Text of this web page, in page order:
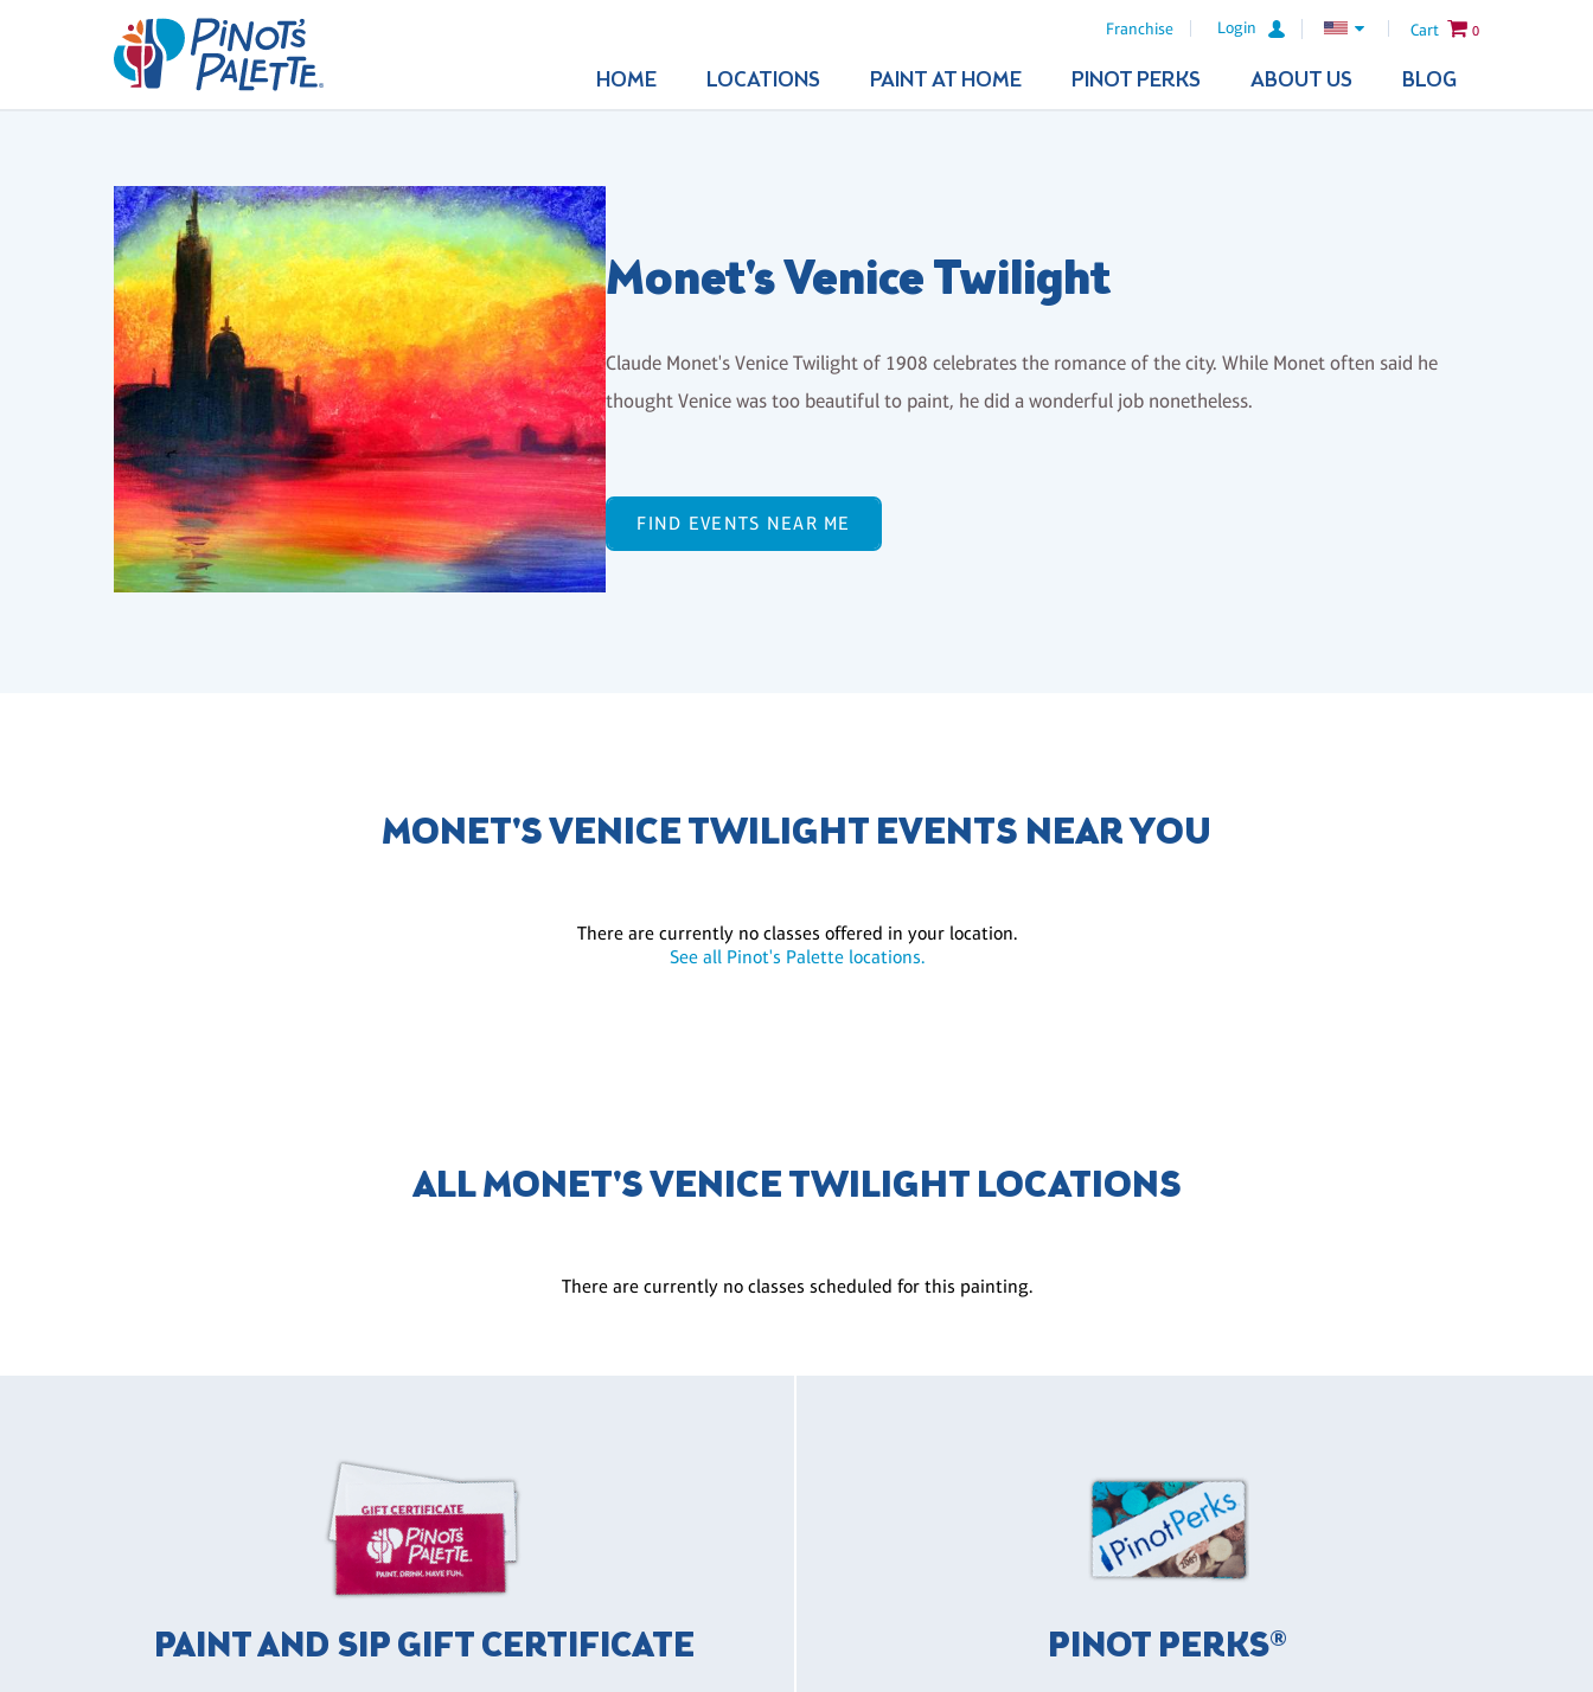
Franchise Login Cart 0
HOME LOCATIONS PAINT AT HOME PINOT PERKS ABOUT US BLOG
Monet's Venice Twilight
Claude Monet's Venice Twilight of 1908 celebrates the romance of the city. While Monet often said he
thought Venice was too beautiful to paint, he did a wonderful job nonetheless.
FIND EVENTS NEAR ME
MONET'S VENICE TWILIGHT EVENTS NEAR YOU
There are currently no classes offered in your location.
See all Pinot's Palette locations.
ALL MONET'S VENICE TWILIGHT LOCATIONS
There are currently no classes scheduled for this painting.
PAINT AND SIP GIFT CERTIFICATE PINOT PERKS®